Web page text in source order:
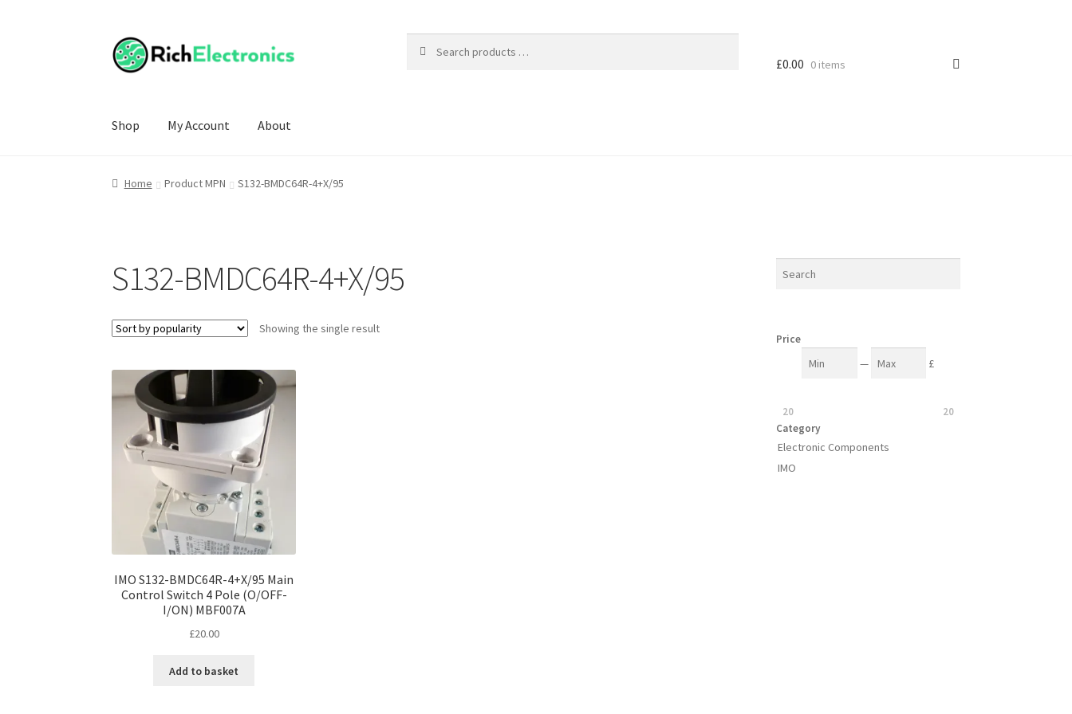
£0.00 0 items
Shop My Account About
Home Product MPN S132-BMDC64R-4+X/95
S132-BMDC64R-4+X/95
Showing the single result
IMO S132-BMDC64R-4+X/95 Main
Control Switch 4 Pole (O/OFF-
I/ON) MBF007A
£20.00
Add to basket
Price
— £
20
20
Category
Electronic Components
IMO